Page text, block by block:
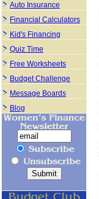
Auto Insurance
Financial Calculators
Kid's Financing
Quiz Time
Free Worksheets
Budget Challenge
Message Boards
Blog